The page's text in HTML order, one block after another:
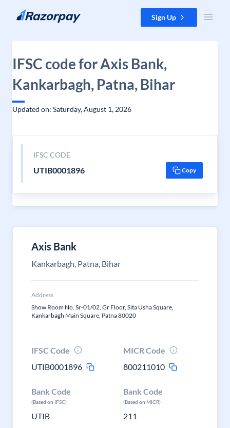
Skip to content Sign Up
IFSC code for Axis Bank,
Kankarbagh, Patna, Bihar
Updated on: Saturday, August 1, 2026
IFSC CODE
UTIB0001896 Copy
Axis Bank
Kankarbagh, Patna, Bihar
Address
Show Room No. Sr-01/02, Gr Floor, Sita Usha Square,
Kankarbagh Main Square, Patna 80020
IFSC Code
UTIB0001896
MICR Code
800211010
Bank Code
(Based on IFSC)
UTIB
Bank Code
(Based on MICR)
211